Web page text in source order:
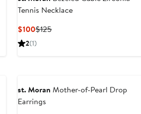
Tennis Necklace
$100Current
Price
$125Previous
2(1)
st. Moran Mother-of-Pearl Drop
Earrings